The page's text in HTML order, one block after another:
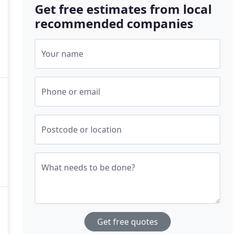
Get free estimates from local
recommended companies
Your name
Phone or email
Postcode or location
What needs to be done?
Get free quotes